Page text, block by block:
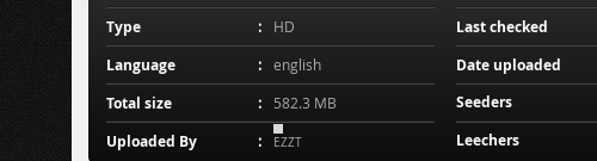
Type HD
Language english
Total size 582.3 MB
Uploaded By EZZT
Last checked
Date uploaded
Seeders
Leechers